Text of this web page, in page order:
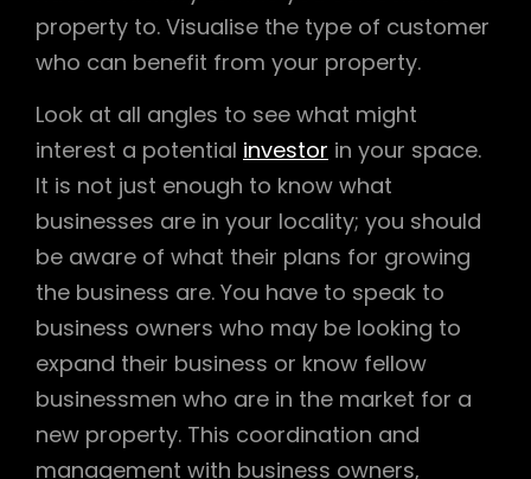
property to. Visualise the type of customer
who can benefit from your property.
Look at all angles to see what might
interest a potential investor in your space.
It is not just enough to know what
businesses are in your locality; you should
be aware of what their plans for growing
the business are. You have to speak to
business owners who may be looking to
expand their business or know fellow
businessmen who are in the market for a
new property. This coordination and
management with business owners,